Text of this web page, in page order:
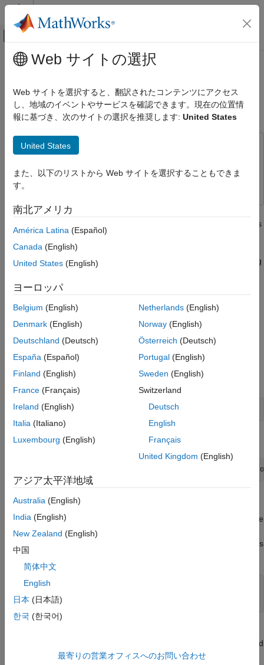
コンテンツへスキップ
オフキャンバス ナビゲーション メ
ドキュメンテーションのホーム
Robotics System Toolbox
Robot Simulation
ON THIS PAGE
Add Mobile Robots to Scenario
Mount Lidar Sensor on Robots
Create Kinematic Motion Model for Robots
Get Start and Goal Poses for Simulation
Create Controllers for Path Following and
Obstacle Avoidance
Simulate Robots in Scenario
メインコンテンツ
Perform Obstacle Avoidance in
Warehouse Scenario with Mobile
Robots
This example uses:
Navigation ToolboxNavigation Toolbox
Create a scenario to simulate two mobile robots performing
obstacle avoidance in a warehouse. This example demonstrates
how to create a warehouse scenario, add mobile robots using
the rigid body tree representation, model the kinematics of the
robots, and simulate the behavior of the control algorithms using
Create Warehouse Scenario
robotPlatformobjects. The robotPlatformobjects can be static
or movable. TherobotPlatformobject supports robot model
specified asrigidBodyTree
object, which enables SDF and
can be created with static box meshes or with SDF models.
scenario = robotScenario(UpdateRate=10);
Add a plane mesh as ground plane in the scenario.
,Position=[5 0 0],Size=[20
Create Warehouse Scenario Using Static Meshes
By default,scenarioOptions
, here the warehouse
scenario is constructed using static cuboid meshes. The cuboid
meshes provides low fidelity simulation environment, which helps
in testing algorithms with basic scenario elements.
% Select warehouse scenario options.
scenarioOptions =
are considered as stationary shelves. So these areas are treated
as restricted region for the robots and considered in the
Web サイトの選択
Web サイトを選択すると、翻訳されたコンテンツにアクセス
し、地域のイベントやサービスを確認できます。現在の位置情
報に基づき、次のサイトの選択を推奨します: United States
United States
また、以下のリストから Web サイトを選択することもできま
す。
南北アメリカ
América Latina (Español)
Canada (English)
United States (English)
ヨーロッパ
Belgium (English)
Denmark (English)
Deutschland (Deutsch)
España (Español)
Finland (English)
France (Français)
Ireland (English)
Italia (Italiano)
Luxembourg (English)
Netherlands(English)
Norway(English)
Österreich (Deutsch)
Portugal(English)
Sweden (English)
Switzerland
Deutsch
English
Français
United Kingdom (English)
アジア太平洋地域
Australia (English)
India (English)
New Zealand (English)
中国
简体中文
English
日本 (日本語)
한국 (한국어)
最寄りの営業オフィスへのお問い合わせ